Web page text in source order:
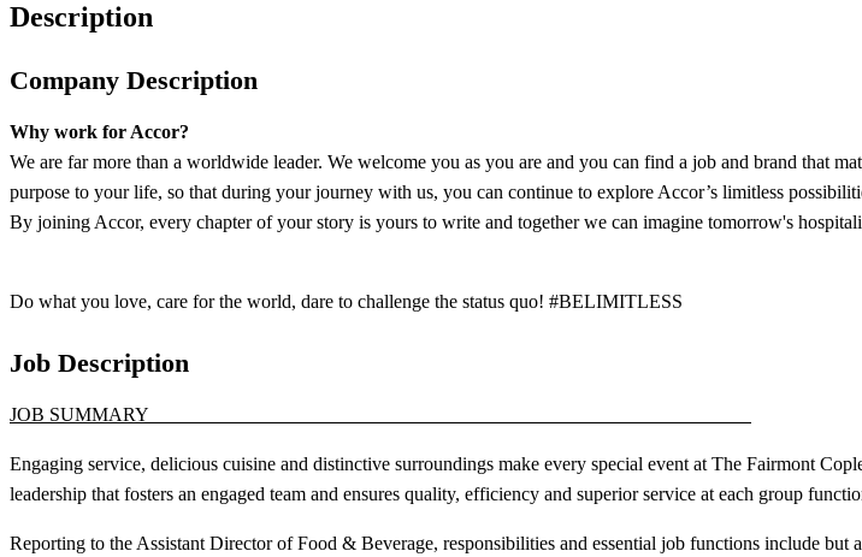
Description
Company Description
Why work for Accor?
We are far more than a worldwide leader. We welcome you as you are and you can find a job and brand that
purpose to your life, so that during your journey with us, you can continue to explore Accor’s limitless
By joining Accor, every chapter of your story is yours to write and together we can imagine tomorrow's
Do what you love, care for the world, dare to challenge the status quo! #BELIMITLESS
Job Description
JOB SUMMARY
Engaging service, delicious cuisine and distinctive surroundings make every special event at The Fairmont
leadership that fosters an engaged team and ensures quality, efficiency and superior service at each group
Reporting to the Assistant Director of Food & Beverage, responsibilities and essential job functions include but